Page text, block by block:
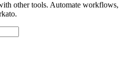
other tools. Automate workflows,